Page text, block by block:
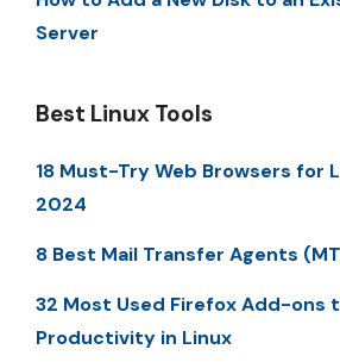
Server
Best Linux Tools
18 Must-Try Web Browsers for
2024
8 Best Mail Transfer Agents
32 Most Used Firefox Add-ons
Productivity in Linux